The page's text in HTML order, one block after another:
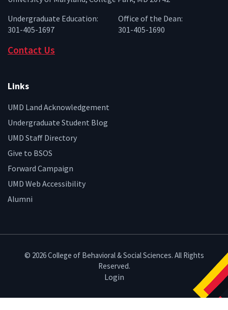
Undergraduate Education:
301-405-1697
Office of the Dean:
301-405-1690
Contact Us
Links
UMD Land Acknowledgement
Undergraduate Student Blog
UMD Staff Directory
Give to BSOS
Forward Campaign
UMD Web Accessibility
Alumni
© 2026 College of Behavioral & Social Sciences. All Rights
Reserved.
Login